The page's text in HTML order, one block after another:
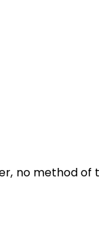
no method of